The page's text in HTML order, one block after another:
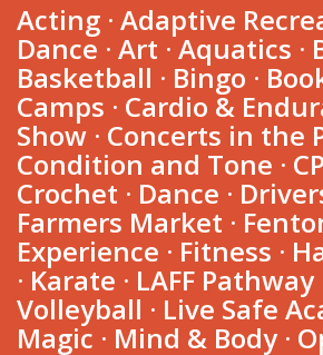
Farmers
Market
Dance
Youth Adult
Drivers
STEM
Acting · Adaptive
Dance · Art ·Aquatics ·
Basketball · Bingo ·
Camps · Cardio &
Show · Concerts in the
Condition and Tone ·
Crochet · Dance ·
Farmers Market ·
Experience · Fitness ·
· Karate · LAFF Pathway
Volleyball · Live Safe
Magic · Mind & Body·